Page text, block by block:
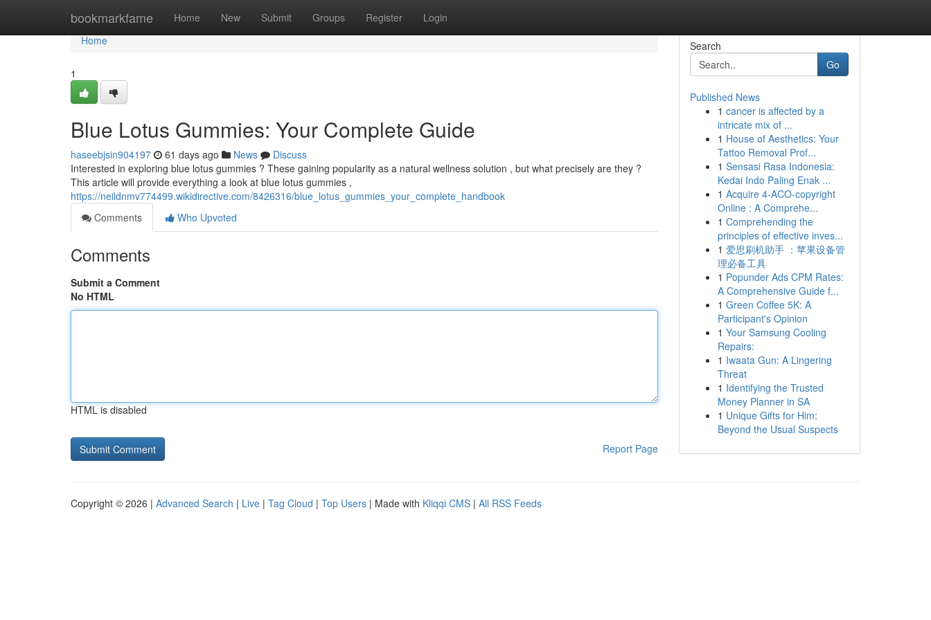
bookmarkfame Home New Submit Groups Register Login
Home
Home
1
Blue Lotus Gummies: Your Complete Guide
haseebjsin904197 61 days ago News
Discuss
Interested in exploring blue lotus gummies ? These gaining popularity as a natural wellness solution , but what precisely are they ?
This article will provide everything a look at blue lotus gummies ,
https://neildnmv774499.wikidirective.com/8426316/blue_lotus_gummies_your_complete_handbook
Comments
Who Upvoted
Comments
Submit a Comment
No HTML
HTML is disabled
Report Page
Search
Go
Published News
1 cancer is affected by a
intricate mix of ...
1 House of Aesthetics: Your
Tattoo Removal Prof...
1 Sensasi Rasa Indonesia:
Kedai Indo Paling Enak ...
1 Acquire 4-ACO-copyright
Online : A Comprehe...
1 Comprehending the
principles of effective inves...
1 爱思刷机助手 ：苹果设备管
理必备工具
1 Popunder Ads CPM Rates:
A Comprehensive Guide f...
1 Green Coffee 5K: A
Participant's Opinion
1 Your Samsung Cooling
Repairs:
1 Iwaata Gun: A Lingering
Threat
1 Identifying the Trusted
Money Planner in SA
1 Unique Gifts for Him:
Beyond the Usual Suspects
Copyright © 2026 | Advanced Search | Live | Tag Cloud | Top Users | Made with Kliqqi CMS | All RSS Feeds